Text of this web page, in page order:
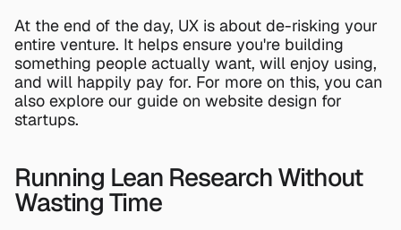
At the end of the day, UX is about de-risking your
entire venture. It helps ensure you're building
something people actually want, will enjoy using,
and will happily pay for. For more on this, you can
also explore our guide on website design for
startups.
Running Lean Research Without
Wasting Time